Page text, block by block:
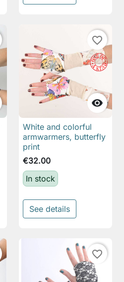

favorite_border
White and colorful
armwarmers, butterfly
print
€32.00
In stock
See details
favorite_border